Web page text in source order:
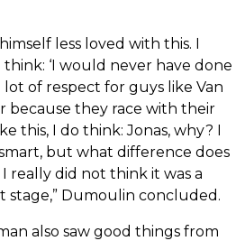
less loved with this. I
‘I would never have done
lot of respect for guys like Van
because they race with their
this, I do think: Jonas, why? I
but what difference does
really did not think it was a
stage,” Dumoulin concluded.
also saw good things from